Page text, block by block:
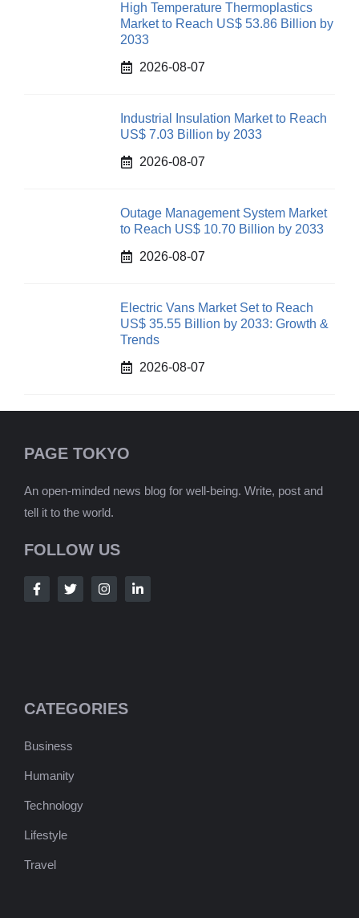
High Temperature Thermoplastics
Market to Reach US$ 53.86 Billion by
2033
2026-08-07
Industrial Insulation Market to Reach
US$ 7.03 Billion by 2033
2026-08-07
Outage Management System Market
to Reach US$ 10.70 Billion by 2033
2026-08-07
Electric Vans Market Set to Reach
US$ 35.55 Billion by 2033: Growth &
Trends
2026-08-07
PAGE TOKYO
An open-minded news blog for well-being. Write, post and
tell it to the world.
FOLLOW US
CATEGORIES
Business
Humanity
Technology
Lifestyle
Travel